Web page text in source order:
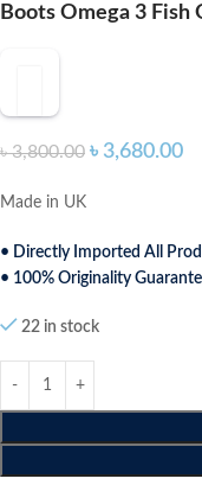
Boots Omega 3 Fish
৳3,800.00 ৳ 3,680.00
Made in UK
• Directly Imported All
• 100% Originality
22 in stock